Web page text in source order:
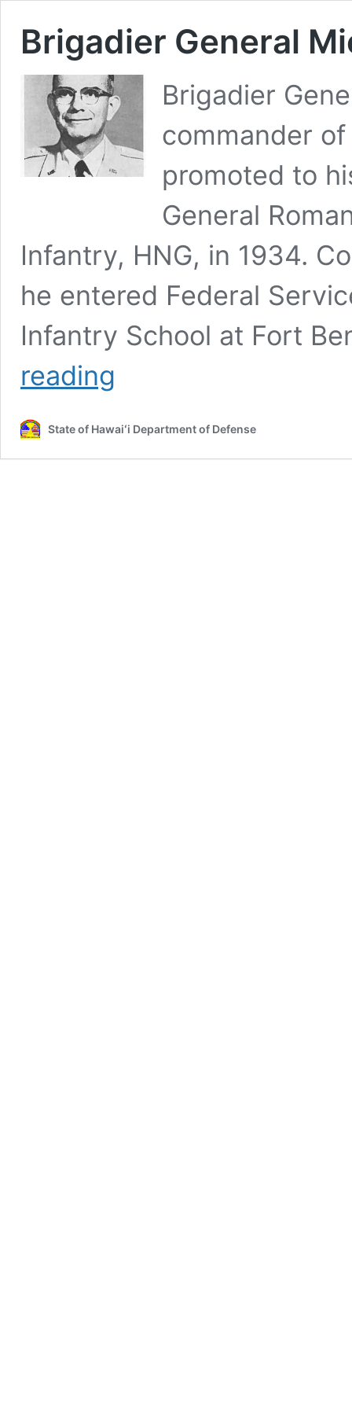
Brigadier General
Brigadier
commander
promoted to
General
Infantry, HNG, in 1934.
he entered Federal
Infantry School at Fort
reading
Roman
State of Hawaiʻi Department of Defense